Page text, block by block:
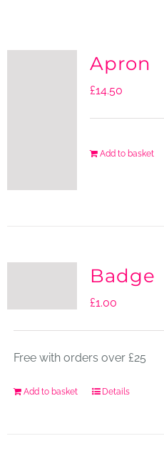
Apron
£14.50
Add to basket
Badge
£1.00
Free with orders over £25
Add to basket Details